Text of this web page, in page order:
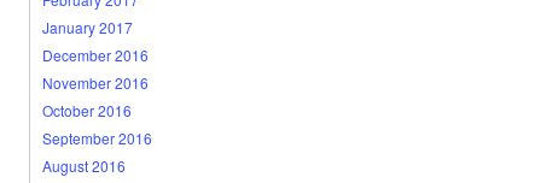
January 2017
December 2016
November 2016
October 2016
September 2016
August 2016